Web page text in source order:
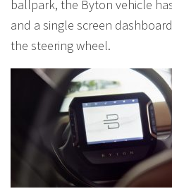
ballpark, the Byton vehicle
and a single screen
the steering wheel.